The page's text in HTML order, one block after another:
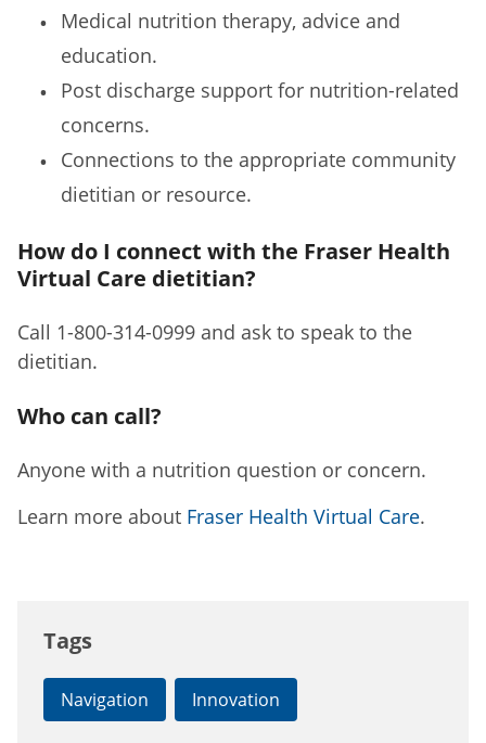
Medical nutrition therapy, advice and
education.
Post discharge support for nutrition-related
concerns.
Connections to the appropriate community
dietitian or resource.
How do I connect with the Fraser Health
Virtual Care dietitian?
Call 1-800-314-0999 and ask to speak to the
dietitian.
Who can call?
Anyone with a nutrition question or concern.
Learn more about Fraser Health Virtual Care.
Tags
Navigation Innovation